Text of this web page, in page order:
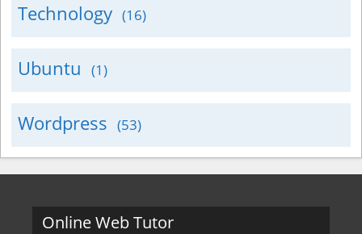
Technology (16)
Ubuntu (1)
Wordpress (53)
Online Web Tutor